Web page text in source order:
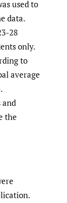
used to
data.
28
only.
to
average
and
the